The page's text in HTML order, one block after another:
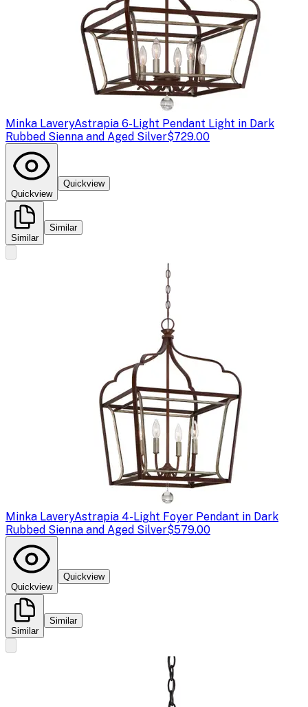
Minka LaveryAstrapia 6-Light Pendant Light in Dark
Rubbed Sienna and Aged Silver$729.00
Quickview
Quickview
Similar
Similar
Minka LaveryAstrapia 4-Light Foyer Pendant in Dark
Rubbed Sienna and Aged Silver$579.00
Quickview
Quickview
Similar
Similar